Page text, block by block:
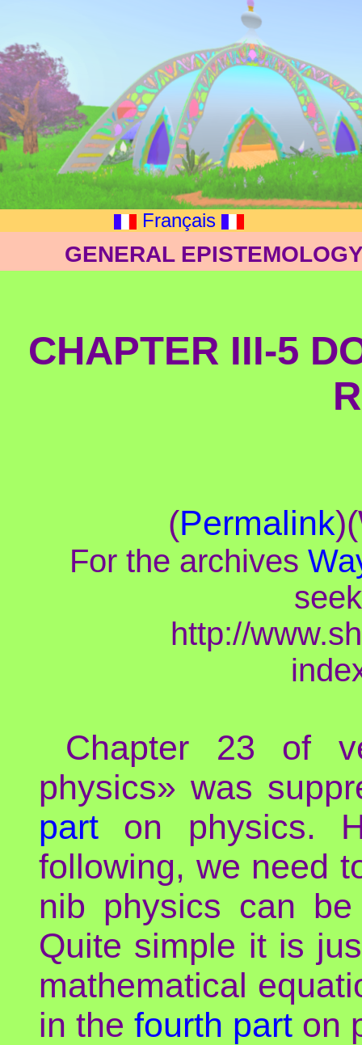
Français
GENERAL
CHAPTER III-5
(Permalink
For the archives
http://
Chapter 23 of
physics» was
part on physics.
following, we need
nib physics can
Quite simple it is
mathematical
in the fourth part on